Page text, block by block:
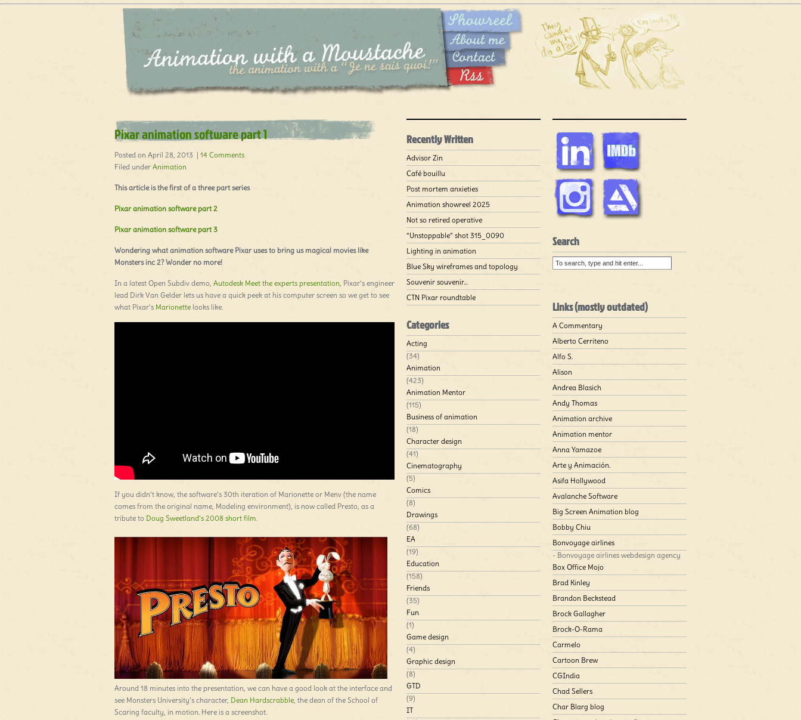
Pixar animation software part 1
Posted on April 28, 2013 | 14 Comments
Filed under Animation
This article is the first of a three part series
Pixar animation software part 2
Pixar animation software part 3
Wondering what animation software Pixar uses to bring us magical movies like
Monsters inc 2? Wonder no more!
In a latest Open Subdiv demo, Autodesk Meet the experts presentation, Pixar’s engineer
lead Dirk Van Gelder lets us have a quick peek at his computer screen so we get to see
what Pixar’s Marionette looks like.
If you didn’t know, the software’s 30th iteration of Marionette or Menv (the name
comes from the original name, Modeling environment), is now called Presto, as a
tribute to Doug Sweetland’s 2008 short film.
Around 18 minutes into the presentation, we can have a good look at the interface and
see Monsters University’s character, Dean Hardscrabble, the dean of the School of
Scaring faculty, in motion. Here is a screenshot.
Recently Written
Advisor Zin
Café bouillu
Post mortem anxieties
Animation showreel 2025
Not so retired operative
“Unstoppable” shot 315_0090
Lighting in animation
Blue Sky wireframes and topology
Souvenir souvenir…
CTN Pixar roundtable
Categories
Acting
(34)
Animation
(423)
Animation Mentor
(115)
Business of animation
(18)
Character design
(41)
Cinematography
(5)
Comics
(8)
Drawings
(68)
EA
(19)
Education
(158)
Friends
(35)
Fun
(1)
Game design
(4)
Graphic design
(8)
GTD
(9)
IT
Search
Links (mostly outdated)
A Commentary
Alberto Cerriteno
Alfo S.
Alison
Andrea Blasich
Andy Thomas
Animation archive
Animation mentor
Anna Yamazoe
Arte y Animación.
Asifa Hollywood
Avalanche Software
Big Screen Animation blog
Bobby Chiu
Bonvoyage airlines
- Bonvoyage airlines webdesign agency
Box Office Mojo
Brad Kinley
Brandon Beckstead
Brock Gallagher
Brock-O-Rama
Carmelo
Cartoon Brew
CGIndia
Chad Sellers
Char Blarg blog